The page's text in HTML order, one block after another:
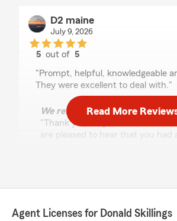
D2 maine
July 9, 2026
5 out of5
"Prompt, helpful, knowledgeable
They were excellent to deal with."
We responded:
"Thank you for your wonderful
are pleased to hear that you had
Carrie Carpenter LMT
Read More
Agent Licenses for Donald Skillings